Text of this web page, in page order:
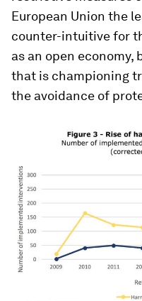
European Union the
counter-intuitive for
as an open economy,
that is championing
the avoidance of